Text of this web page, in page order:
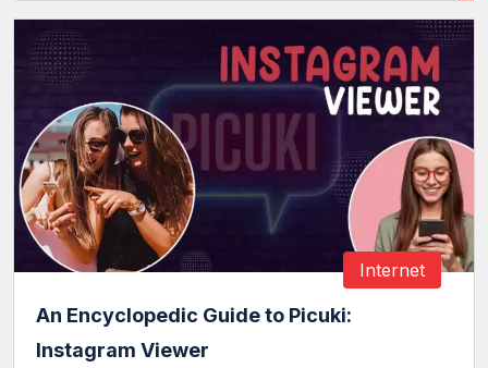
Internet
An Encyclopedic Guide to Picuki:
Instagram Viewer